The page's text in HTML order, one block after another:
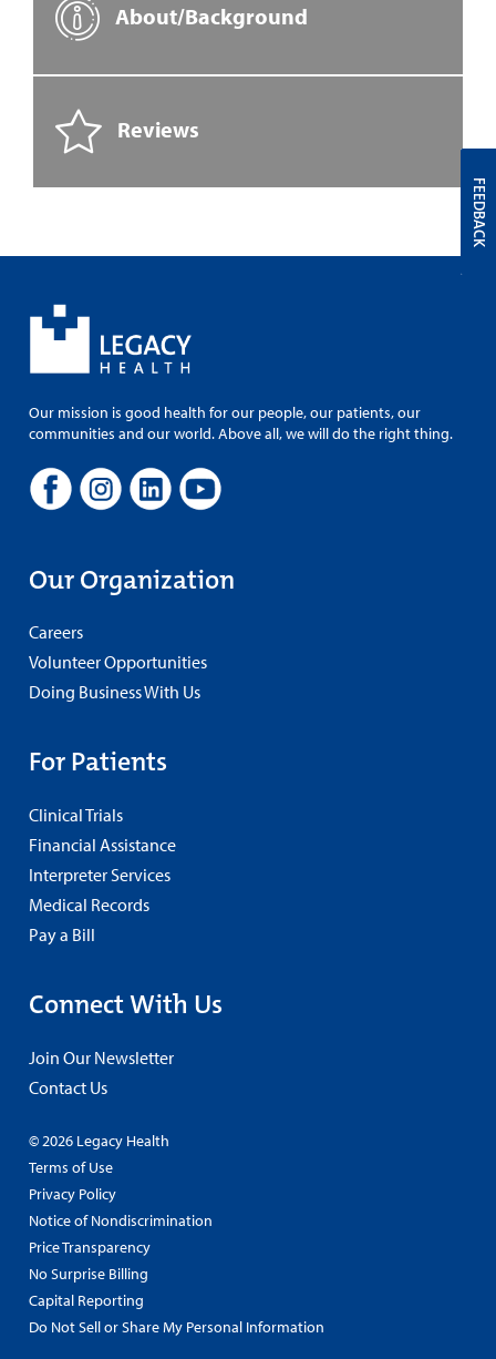
About/Background
Reviews
Our mission is good health for our people, our patients, our
communities and our world. Above all, we will do the right thing.
Our Organization
Careers
Volunteer Opportunities
Doing Business With Us
For Patients
Clinical Trials
Financial Assistance
Interpreter Services
Medical Records
Pay a Bill
Connect With Us
Join Our Newsletter
Contact Us
© 2026 Legacy Health
Terms of Use
Privacy Policy
Notice of Nondiscrimination
Price Transparency
No Surprise Billing
Capital Reporting
Do Not Sell or Share My Personal Information
FEEDBACK